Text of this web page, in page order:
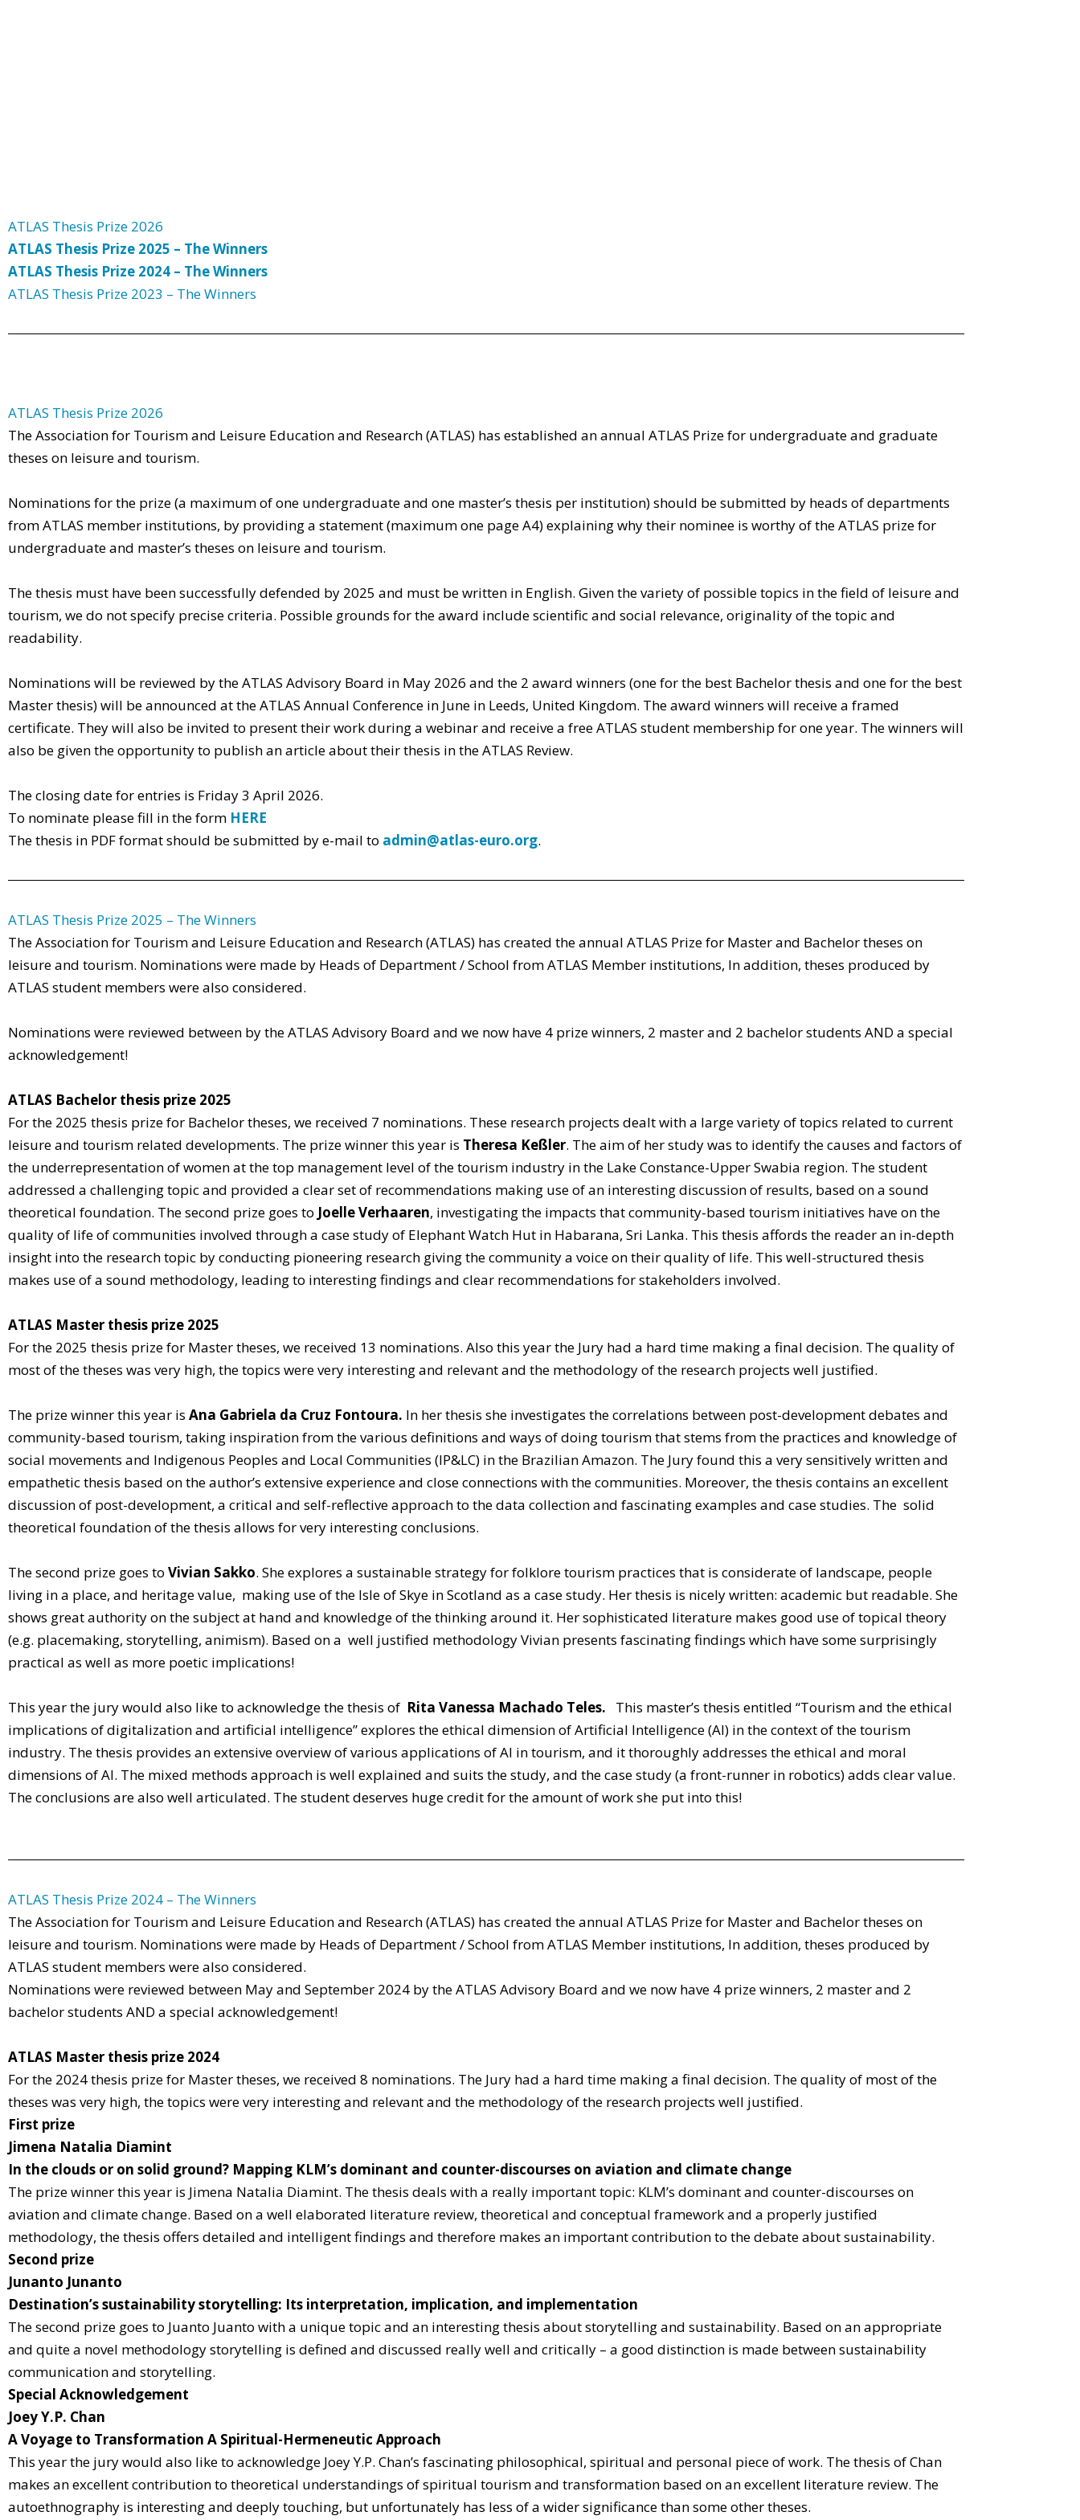
ATLAS Thesis Prize 2026
ATLAS Thesis Prize 2025 – The Winners
ATLAS Thesis Prize 2024 – The Winners
ATLAS Thesis Prize 2023 – The Winners
ATLAS Thesis Prize 2026
The Association for Tourism and Leisure Education and Research (ATLAS) has established an annual ATLAS Prize for undergraduate and graduate
theses on leisure and tourism.
Nominations for the prize (a maximum of one undergraduate and one master’s thesis per institution) should be submitted by heads of departments
from ATLAS member institutions, by providing a statement (maximum one page A4) explaining why their nominee is worthy of the ATLAS prize for
undergraduate and master’s theses on leisure and tourism.
The thesis must have been successfully defended by 2025 and must be written in English. Given the variety of possible topics in the field of leisure and
tourism, we do not specify precise criteria. Possible grounds for the award include scientific and social relevance, originality of the topic and
readability.
Nominations will be reviewed by the ATLAS Advisory Board in May 2026 and the 2 award winners (one for the best Bachelor thesis and one for the best
Master thesis) will be announced at the ATLAS Annual Conference in June in Leeds, United Kingdom. The award winners will receive a framed
certificate. They will also be invited to present their work during a webinar and receive a free ATLAS student membership for one year. The winners will
also be given the opportunity to publish an article about their thesis in the ATLAS Review.
The closing date for entries is Friday 3 April 2026.
To nominate please fill in the form HERE
The thesis in PDF format should be submitted by e-mail to admin@atlas-euro.org.
ATLAS Thesis Prize 2025 – The Winners
The Association for Tourism and Leisure Education and Research (ATLAS) has created the annual ATLAS Prize for Master and Bachelor theses on
leisure and tourism. Nominations were made by Heads of Department / School from ATLAS Member institutions, In addition, theses produced by
ATLAS student members were also considered.
Nominations were reviewed between by the ATLAS Advisory Board and we now have 4 prize winners, 2 master and 2 bachelor students AND a special
acknowledgement!
ATLAS Bachelor thesis prize 2025
For the 2025 thesis prize for Bachelor theses, we received 7 nominations. These research projects dealt with a large variety of topics related to current
leisure and tourism related developments. The prize winner this year is Theresa Keßler. The aim of her study was to identify the causes and factors of
the underrepresentation of women at the top management level of the tourism industry in the Lake Constance-Upper Swabia region. The student
addressed a challenging topic and provided a clear set of recommendations making use of an interesting discussion of results, based on a sound
theoretical foundation. The second prize goes to Joelle Verhaaren, investigating the impacts that community-based tourism initiatives have on the
quality of life of communities involved through a case study of Elephant Watch Hut in Habarana, Sri Lanka. This thesis affords the reader an in-depth
insight into the research topic by conducting pioneering research giving the community a voice on their quality of life. This well-structured thesis
makes use of a sound methodology, leading to interesting findings and clear recommendations for stakeholders involved.
ATLAS Master thesis prize 2025
For the 2025 thesis prize for Master theses, we received 13 nominations. Also this year the Jury had a hard time making a final decision. The quality of
most of the theses was very high, the topics were very interesting and relevant and the methodology of the research projects well justified.
The prize winner this year is Ana Gabriela da Cruz Fontoura. In her thesis she investigates the correlations between post-development debates and
community-based tourism, taking inspiration from the various definitions and ways of doing tourism that stems from the practices and knowledge of
social movements and Indigenous Peoples and Local Communities (IP&LC) in the Brazilian Amazon. The Jury found this a very sensitively written and
empathetic thesis based on the author’s extensive experience and close connections with the communities. Moreover, the thesis contains an excellent
discussion of post-development, a critical and self-reflective approach to the data collection and fascinating examples and case studies. The solid
theoretical foundation of the thesis allows for very interesting conclusions.
The second prize goes to Vivian Sakko. She explores a sustainable strategy for folklore tourism practices that is considerate of landscape, people
living in a place, and heritage value, making use of the Isle of Skye in Scotland as a case study. Her thesis is nicely written: academic but readable. She
shows great authority on the subject at hand and knowledge of the thinking around it. Her sophisticated literature makes good use of topical theory
(e.g. placemaking, storytelling, animism). Based on a well justified methodology Vivian presents fascinating findings which have some surprisingly
practical as well as more poetic implications!
This year the jury would also like to acknowledge the thesis of Rita Vanessa Machado Teles. This master’s thesis entitled “Tourism and the ethical
implications of digitalization and artificial intelligence” explores the ethical dimension of Artificial Intelligence (AI) in the context of the tourism
industry. The thesis provides an extensive overview of various applications of AI in tourism, and it thoroughly addresses the ethical and moral
dimensions of AI. The mixed methods approach is well explained and suits the study, and the case study (a front-runner in robotics) adds clear value.
The conclusions are also well articulated. The student deserves huge credit for the amount of work she put into this!
ATLAS Thesis Prize 2024 – The Winners
The Association for Tourism and Leisure Education and Research (ATLAS) has created the annual ATLAS Prize for Master and Bachelor theses on
leisure and tourism. Nominations were made by Heads of Department / School from ATLAS Member institutions, In addition, theses produced by
ATLAS student members were also considered.
Nominations were reviewed between May and September 2024 by the ATLAS Advisory Board and we now have 4 prize winners, 2 master and 2
bachelor students AND a special acknowledgement!
ATLAS Master thesis prize 2024
For the 2024 thesis prize for Master theses, we received 8 nominations. The Jury had a hard time making a final decision. The quality of most of the
theses was very high, the topics were very interesting and relevant and the methodology of the research projects well justified.
First prize
Jimena Natalia Diamint
In the clouds or on solid ground? Mapping KLM’s dominant and counter-discourses on aviation and climate change
The prize winner this year is Jimena Natalia Diamint. The thesis deals with a really important topic: KLM’s dominant and counter-discourses on
aviation and climate change. Based on a well elaborated literature review, theoretical and conceptual framework and a properly justified
methodology, the thesis offers detailed and intelligent findings and therefore makes an important contribution to the debate about sustainability.
Second prize
Junanto Junanto
Destination’s sustainability storytelling: Its interpretation, implication, and implementation
The second prize goes to Juanto Juanto with a unique topic and an interesting thesis about storytelling and sustainability. Based on an appropriate
and quite a novel methodology storytelling is defined and discussed really well and critically – a good distinction is made between sustainability
communication and storytelling.
Special Acknowledgement
Joey Y.P. Chan
A Voyage to Transformation A Spiritual-Hermeneutic Approach
This year the jury would also like to acknowledge Joey Y.P. Chan’s fascinating philosophical, spiritual and personal piece of work. The thesis of Chan
makes an excellent contribution to theoretical understandings of spiritual tourism and transformation based on an excellent literature review. The
autoethnography is interesting and deeply touching, but unfortunately has less of a wider significance than some other theses.